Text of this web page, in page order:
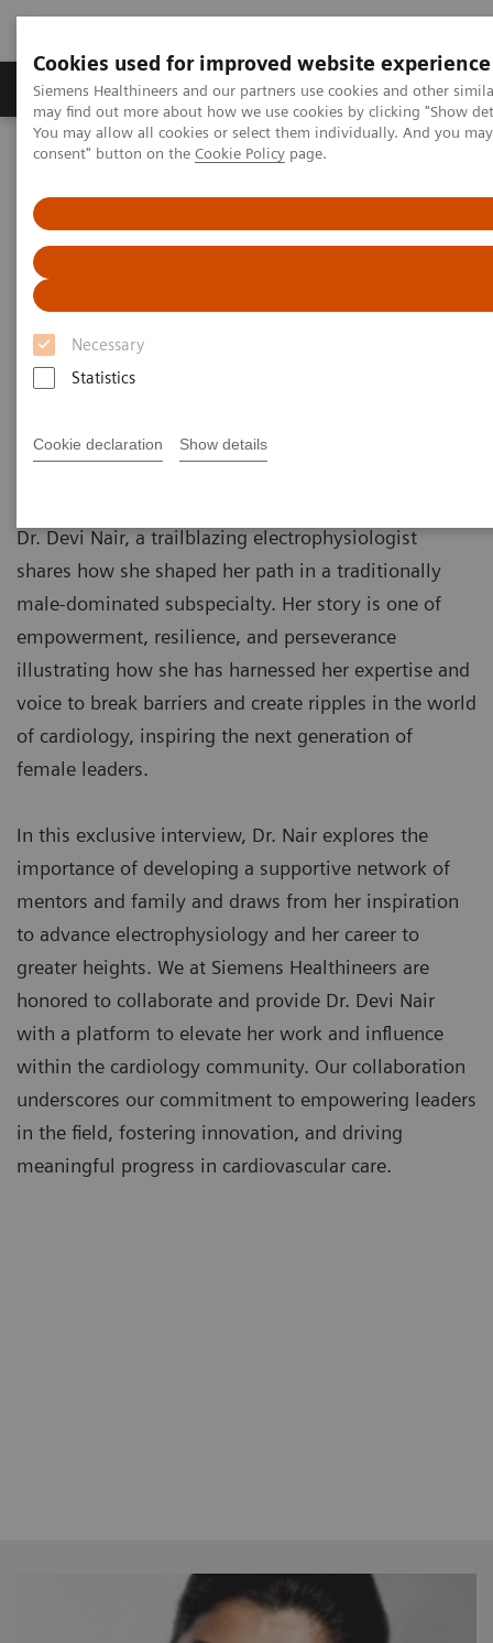
Cookies used for improved website experience
Siemens Healthineers and our partners use cookies and other
may find out more about how we use cookies by clicking "Show
You may allow all cookies or select them individually. And you
consent" button on the Cookie Policy page.
Necessary
Statistics
Cookie declaration Show details
Produkter och lösningar Kliniska specialiteter
Hem Bilddiagnostik
Ultraljud
Breaking barriers in electrophysiology with Devi Nair, MD
Breaking Barriers in
Electrophysiology with Dr. Devi
Nair
Dr. Devi Nair, a trailblazing electrophysiologist
shares how she shaped her path in a traditionally
male-dominated subspecialty. Her story is one of
empowerment, resilience, and perseverance
illustrating how she has harnessed her expertise and
voice to break barriers and create ripples in the world
of cardiology, inspiring the next generation of
female leaders.
In this exclusive interview, Dr. Nair explores the
importance of developing a supportive network of
mentors and family and draws from her inspiration
to advance electrophysiology and her career to
greater heights. We at Siemens Healthineers are
honored to collaborate and provide Dr. Devi Nair
with a platform to elevate her work and influence
within the cardiology community. Our collaboration
underscores our commitment to empowering leaders
in the field, fostering innovation, and driving
meaningful progress in cardiovascular care.